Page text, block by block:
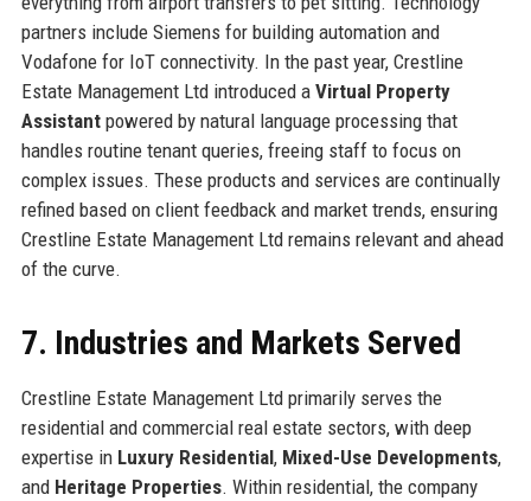
partners include Siemens for building automation and
Vodafone for IoT connectivity. In the past year, Crestline
Estate Management Ltd introduced a Virtual Property
Assistantpowered by natural language processing that
handles routine tenant queries, freeing staff to focus on
complex issues. These products and services are continually
refined based on client feedback and market trends, ensuring
Crestline Estate Management Ltd remains relevant and ahead
of the curve.
7. Industries and Markets Served
Crestline Estate Management Ltd primarily serves the
residential and commercial real estate sectors, with deep
expertise in Luxury Residential, Mixed-Use Developments,
and Heritage Properties. Within residential, the company